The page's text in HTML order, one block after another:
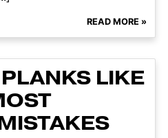
READ MORE »
LIKE